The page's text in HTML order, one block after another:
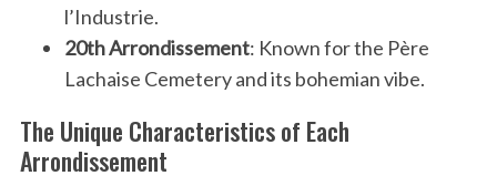
l’Industrie.
20th Arrondissement: Known for the Père
Lachaise Cemetery and its bohemian vibe.
The Unique Characteristics of Each
Arrondissement